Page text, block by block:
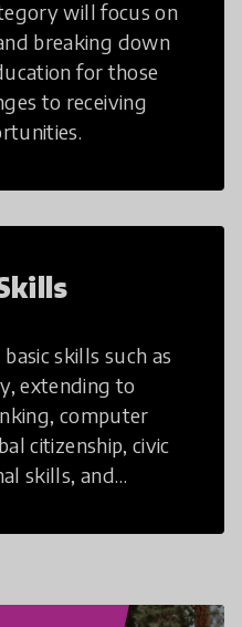
will focus on
breaking down
for those
to receiving
skills such as
extending to
computer
citizenship, civic
skills, and
prepared to